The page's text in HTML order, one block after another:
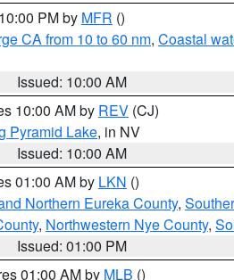
PM by MFR ()
CA from 10 to 60 nm, Coastal
Issued: 10:00 AM
10:00 AM by REV (CJ)
Pyramid Lake, in NV
Issued: 10:00 AM
01:00 AM by LKN ()
Northern Eureka County,
, Northwestern Nye County,
Issued: 01:00 PM
01:00 AM by MLB ()